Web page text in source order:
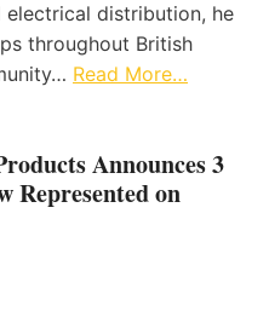
distribution, he
throughout British
Read More…
Announces 3
Represented on